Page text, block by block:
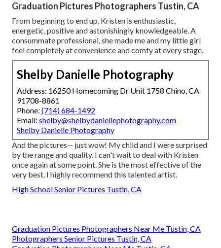
Graduation Pictures Photographers Tustin, CA
From beginning to end up, Kristen is enthusiastic,
energetic, positive and astonishingly knowledgeable. A
consummate professional, she made me and my little girl
feel completely at convenience and comfy at every stage.
Shelby Danielle Photography
Address: 16250 Homecoming Dr Unit 1758 Chino, CA
91708-8861
Phone: (714) 684-1492
Email: shelby@shelbydaniellephotography.com
Shelby Danielle Photography
And the pictures-- just wow! My child and I were surprised
by the range and quality. I can't wait to deal with Kristen
once again at some point. She is the most effective of the
very best. I highly recommend this talented artist.
High School Senior Pictures Tustin, CA
Graduation Pictures Photographers Near Me Tustin, CA
Photographers Senior Pictures Tustin, CA